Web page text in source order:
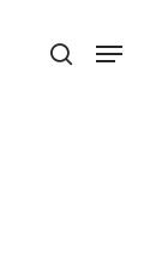
search
Menu